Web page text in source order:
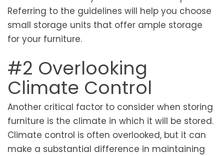
Referring to the guidelines will help you choose
small storage units that offer ample storage
for your furniture.
#2 Overlooking
Climate Control
Another critical factor to consider when storing
furniture is the climate in which it will be stored.
Climate control is often overlooked, but it can
make a substantial difference in maintaining